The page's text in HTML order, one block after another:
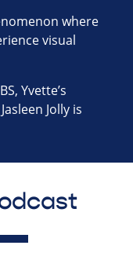
where
visual
Yvette’s
Jolly is